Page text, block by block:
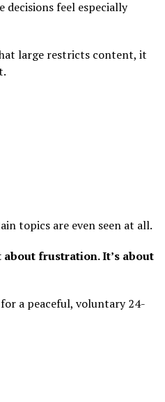
decisions feel especially
large restricts content, it
topics are even seen at all.
about frustration. It’s about
a peaceful, voluntary 24-